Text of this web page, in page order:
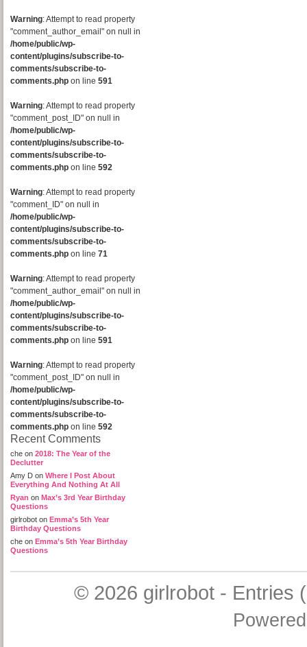
Warning: Attempt to read property
"comment_author_email" on null in
/home/public/wp-
content/plugins/subscribe-to-
comments/subscribe-to-
comments.php on line 591
Warning: Attempt to read property
"comment_post_ID" on null in
/home/public/wp-
content/plugins/subscribe-to-
comments/subscribe-to-
comments.php on line 592
Warning: Attempt to read property
"comment_ID" on null in
/home/public/wp-
content/plugins/subscribe-to-
comments/subscribe-to-
comments.php on line 71
Warning: Attempt to read property
"comment_author_email" on null in
/home/public/wp-
content/plugins/subscribe-to-
comments/subscribe-to-
comments.php on line 591
Warning: Attempt to read property
"comment_post_ID" on null in
/home/public/wp-
content/plugins/subscribe-to-
comments/subscribe-to-
comments.php on line 592
Recent Comments
che on 2018: The Year of the
Declutter
Amy D on Where I Post About
Everything And Nothing At All
Ryan on Max’s 3rd Year Birthday
Questions
girlrobot on Emma’s 5th Year
Birthday Questions
che on Emma’s 5th Year Birthday
Questions
© 2026 girlrobot- Entries